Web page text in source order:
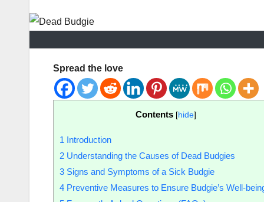
Spread the love
Contents [hide]
1 Introduction
2 Understanding the Causes of Dead Budgies
3 Signs and Symptoms of a Sick Budgie
4 Preventive Measures to Ensure Budgie’s Well-